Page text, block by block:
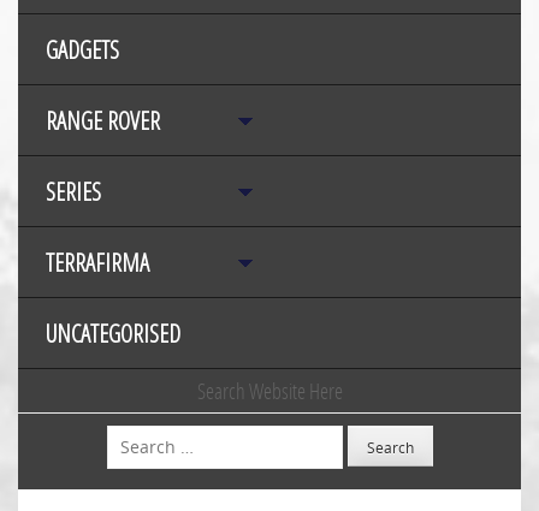
GADGETS
RANGE ROVER
SERIES
TERRAFIRMA
UNCATEGORISED
Search Website Here
Search